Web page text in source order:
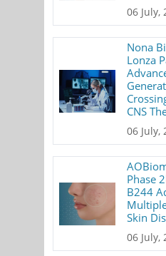
06 July,
Nona
Lonza
CNS
06 July,
Phase
B244
Skin
06 July,